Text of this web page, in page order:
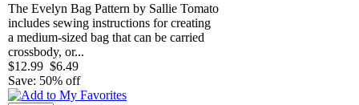
The Evelyn Bag Pattern by Sallie Tomato
includes sewing instructions for creating
a medium-sized bag that can be carried
crossbody, or...
$12.99 $6.49
Save: 50% off